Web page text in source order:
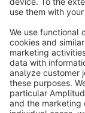
Terms &
Notice: * All prices